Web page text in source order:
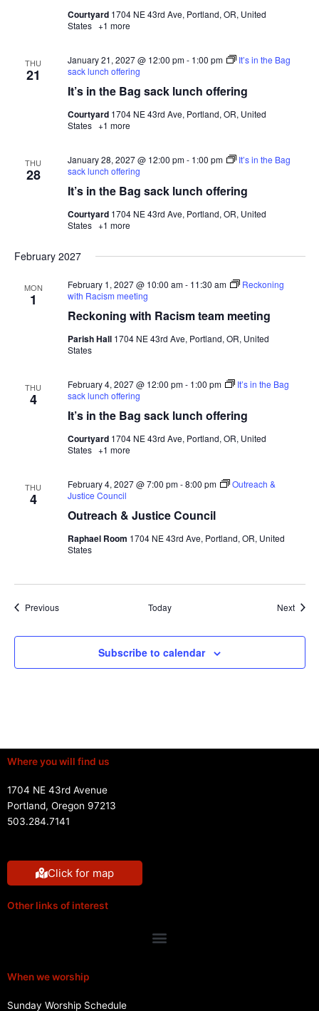
Courtyard 1704 NE 43rd Ave, Portland, OR, United
States +1 more
THU
21
It’s in the Bag sack lunch offering
January 21, 2027 @ 12:00 pm- 1:00 pm
It’s in the Bag
sack lunch offering
Courtyard 1704 NE 43rd Ave, Portland, OR, United
States +1 more
THU
28
It’s in the Bag sack lunch offering
January 28, 2027 @ 12:00 pm- 1:00 pm
It’s in the Bag
sack lunch offering
Courtyard 1704 NE 43rd Ave, Portland, OR, United
States +1 more
February 2027
MON
1
Reckoning with Racism team meeting
February 1, 2027 @ 10:00 am- 11:30 am
Reckoning
with Racism meeting
Parish Hall 1704 NE 43rd Ave, Portland, OR, United
States
THU
4
It’s in the Bag sack lunch offering
February 4, 2027 @ 12:00 pm- 1:00 pm
It’s in the Bag
sack lunch offering
Courtyard 1704 NE 43rd Ave, Portland, OR, United
States +1 more
THU
4
Outreach & Justice Council
February 4, 2027 @ 7:00 pm-8:00 pm
Outreach &
Justice Council
Raphael Room 1704 NE 43rd Ave, Portland, OR, United
States
PreviousEvents Today Next
Subscribe to calendar
Where you will find us
1704 NE 43rd Avenue
Portland, Oregon 97213
503.284.7141
Click for map
Other links of interest
Menu
When we worship
Sunday Worship Schedule